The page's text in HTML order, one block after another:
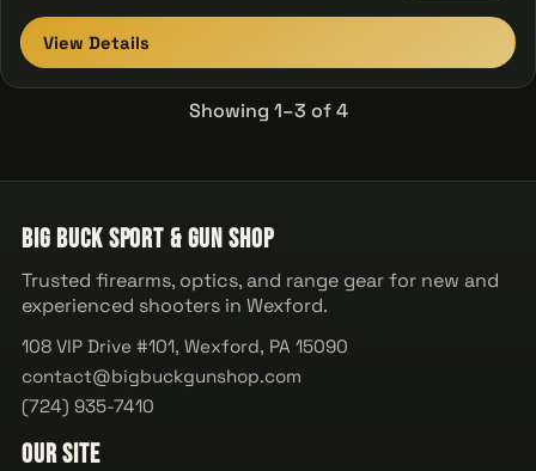
View Details
Showing 1–3 of 4
Big Buck Sport & Gun Shop
Trusted firearms, optics, and range gear for new and
experienced shooters in Wexford.
108 VIP Drive #101, Wexford, PA 15090
contact@bigbuckgunshop.com
(724) 935-7410
Our Site